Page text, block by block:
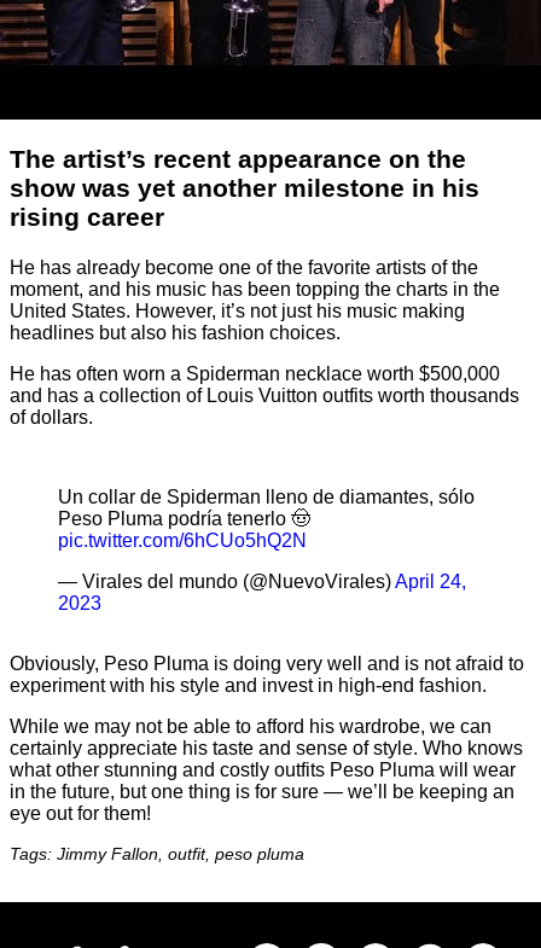
The artist’s recent appearance on the
show was yet another milestone in his
rising career
He has already become one of the favorite artists of the
moment, and his music has been topping the charts in the
United States. However, it’s not just his music making
headlines but also his fashion choices.
He has often worn a Spiderman necklace worth $500,000
and has a collection of Louis Vuitton outfits worth thousands
of dollars.
Un collar de Spiderman lleno de diamantes, sólo
Peso Pluma podría tenerlo 🤠
pic.twitter.com/6hCUo5hQ2N
— Virales del mundo (@NuevoVirales)April 24,
2023
Obviously, Peso Pluma is doing very well and is not afraid to
experiment with his style and invest in high-end fashion.
While we may not be able to afford his wardrobe, we can
certainly appreciate his taste and sense of style. Who knows
what other stunning and costly outfits Peso Pluma will wear
in the future, but one thing is for sure — we’ll be keeping an
eye out for them!
Tags: Jimmy Fallon, outfit, peso pluma